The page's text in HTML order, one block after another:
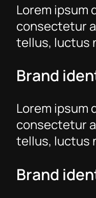
Lorem ipsum
consectetur
tellus, luctus
Brand
Lorem ipsum
consectetur
tellus, luctus
Brand